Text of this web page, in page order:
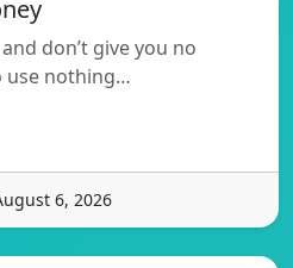
don’t give you no
use nothing…
6, 2026